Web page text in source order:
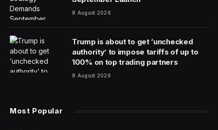
suffering even as millions of wasted tax dollars enriched
contractors, according to a federal report released
The Government Accountability Office report
documents serious problems at Camp East Montana, a
Evidence in one of those deaths, of a 55-year-old